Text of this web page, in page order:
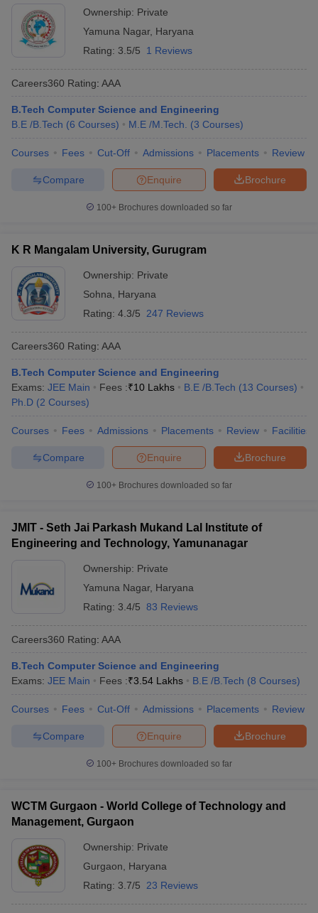
Ownership: Private
Yamuna Nagar, Haryana
Rating: 3.5/5 1 Reviews
Careers360 Rating: AAA
B.Tech Computer Science and Engineering
B.E /B.Tech (6 Courses) M.E /M.Tech. (3 Courses)
Courses Fees Cut-Off Admissions Placements Review
Brochure
Enquire
Compare
100+ Brochures downloaded so far
K R Mangalam University, Gurugram
Ownership: Private
Sohna
Haryana
Rating: 4.3/5 247 Reviews
Careers360 Rating: AAA
B.Tech Computer Science and Engineering
Exams: JEE Main Fees :₹10 Lakhs B.E /B.Tech (13 Courses)
Ph.D (2 Courses)
Courses Fees Admissions Placements Review Facilities
Brochure
Enquire
Compare
100+ Brochures downloaded so far
JMIT - Seth Jai Parkash Mukand Lal Institute of
Engineering and Technology, Yamunanagar
Ownership: Private
Yamuna Nagar, Haryana
Rating: 3.4/5 83 Reviews
Careers360 Rating: AAA
B.Tech Computer Science and Engineering
Exams: JEE Main Fees :₹3.54 Lakhs B.E /B.Tech (8 Courses)
Courses Fees Cut-Off Admissions Placements Review
Brochure
Enquire
Compare
100+ Brochures downloaded so far
WCTM Gurgaon - World College of Technology and
Management, Gurgaon
Ownership: Private
Gurgaon
Haryana
Rating: 3.7/5 23 Reviews